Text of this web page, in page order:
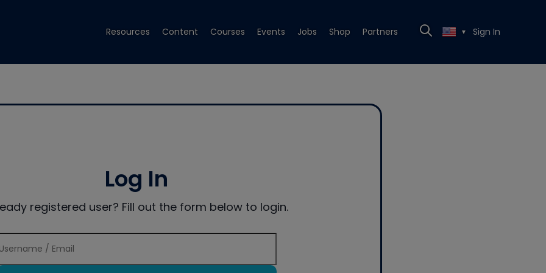
Resources Content Courses Events Jobs Shop Partners ▼ Sign In
Log In
registered user? Fill out the form below to login.